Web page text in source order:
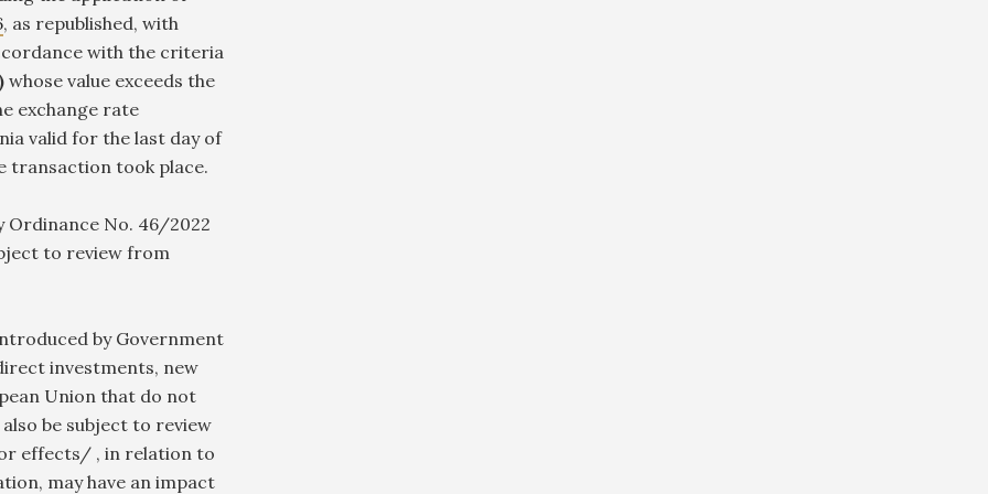
, as republished, with
with the criteria
whose value exceeds the
exchange rate
valid for the last day of
transaction took place.
Ordinance No. 46/2022
to review from
by Government
investments, new
Union that do not
be subject to review
effects/ , in relation to
may have an impact